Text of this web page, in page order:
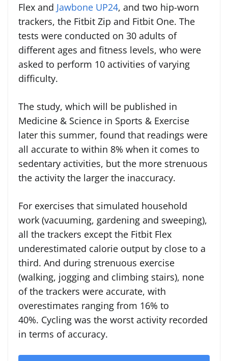
Flex and Jawbone UP24, and two hip-worn
trackers, the Fitbit Zip and Fitbit One. The
tests were conducted on 30 adults of
different ages and fitness levels, who were
asked to perform 10 activities of varying
difficulty.
The study, which will be published in
Medicine & Science in Sports & Exercise
later this summer, found that readings were
all accurate to within 8% when it comes to
sedentary activities, but the more strenuous
the activity the larger the inaccuracy.
For exercises that simulated household
work (vacuuming, gardening and sweeping),
all the trackers except the Fitbit Flex
underestimated calorie output by close to a
third. And during strenuous exercise
(walking, jogging and climbing stairs), none
of the trackers were accurate, with
overestimates ranging from 16% to
40%. Cycling was the worst activity recorded
in terms of accuracy.